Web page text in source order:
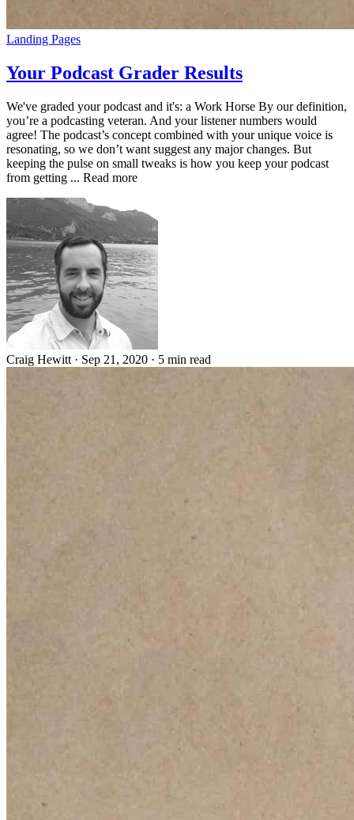
Landing Pages
Your Podcast Grader Results
We've graded your podcast and it's: a Work Horse By our definition,
you’re a podcasting veteran. And your listener numbers would
agree! The podcast’s concept combined with your unique voice is
resonating, so we don’t want suggest any major changes. But
keeping the pulse on small tweaks is how you keep your podcast
from getting ... Read more
Craig Hewitt · Sep 21, 2020 · 5 min read